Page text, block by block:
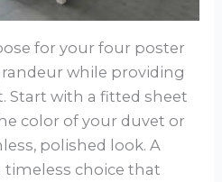
for your four poster
while providing
with a fitted sheet
color of your duvet or
polished look. A
timeless choice that